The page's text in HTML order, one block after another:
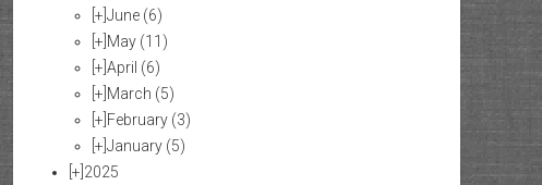
[+]June (6)
[+] May (11)
[+]April (6)
[+] March (5)
[+] February (3)
[+]January (5)
[+] 2025